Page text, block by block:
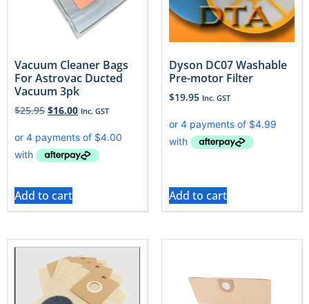
Vacuum Cleaner Bags
For Astrovac Ducted
Vacuum 3pk
$25.95 $16.00 Inc. GST
Add to cart
Dyson DC07 Washable
Pre-motor Filter
$19.95 Inc. GST
Add to cart